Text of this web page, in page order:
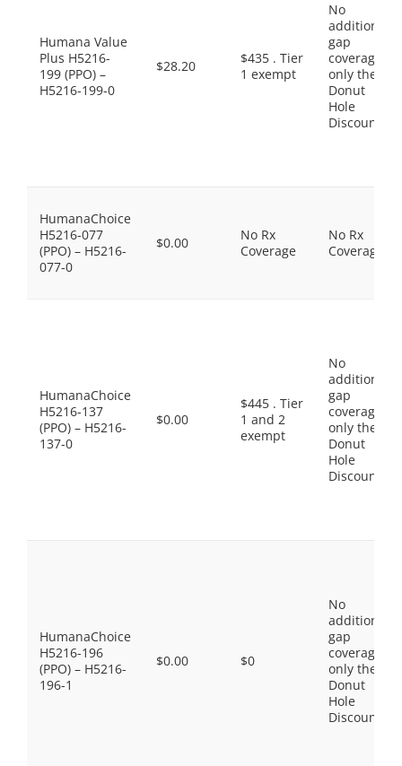
Humana Value
Plus H5216-
199 (PPO) –
H5216-199-0
$28.20
$435 . Tier
1 exempt
No
additional
gap
coverage,
only the
Donut
Hole
Discount
HumanaChoice
H5216-077
(PPO) – H5216-
077-0
$0.00
No Rx
Coverage
No Rx
Coverage
HumanaChoice
H5216-137
(PPO) – H5216-
137-0
$0.00
$445 . Tier
1 and 2
exempt
No
additional
gap
coverage,
only the
Donut
Hole
Discount
HumanaChoice
H5216-196
(PPO) – H5216-
196-1
$0.00 $0
No
additional
gap
coverage,
only the
Donut
Hole
Discount